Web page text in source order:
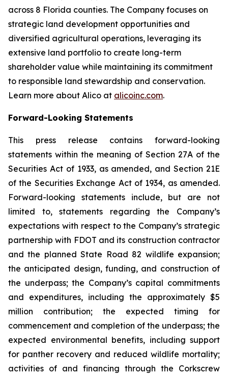
across 8 Florida counties. The Company focuses on
strategic land development opportunities and
diversified agricultural operations, leveraging its
extensive land portfolio to create long-term
shareholder value while maintaining its commitment
to responsible land stewardship and conservation.
Learn more about Alico at alicoinc.com.
Forward-Looking Statements
This press release contains forward-looking
statements within the meaning of Section 27A of the
Securities Act of 1933, as amended, and Section 21E
of the Securities Exchange Act of 1934, as amended.
Forward-looking statements include, but are not
limited to, statements regarding the Company’s
expectations with respect to the Company’s strategic
partnership with FDOT and its construction contractor
and the planned State Road 82 wildlife expansion;
the anticipated design, funding, and construction of
the underpass; the Company’s capital commitments
and expenditures, including the approximately $5
million contribution; the expected timing for
commencement and completion of the underpass; the
expected environmental benefits, including support
for panther recovery and reduced wildlife mortality;
activities of and financing through the Corkscrew